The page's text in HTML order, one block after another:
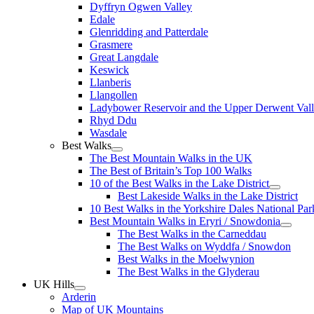
Dyffryn Ogwen Valley
Edale
Glenridding and Patterdale
Grasmere
Great Langdale
Keswick
Llanberis
Llangollen
Ladybower Reservoir and the Upper Derwent
Rhyd Ddu
Wasdale
Best Walks
The Best Mountain Walks in the UK
The Best of Britain’s Top 100 Walks
10 of the Best Walks in the Lake District
Best Lakeside Walks in the Lake District
10 Best Walks in the Yorkshire Dales National
Best Mountain Walks in Eryri / Snowdonia
The Best Walks in the Carneddau
The Best Walks on Wyddfa / Snowdon
Best Walks in the Moelwynion
The Best Walks in the Glyderau
UK Hills
Arderin
Map of UK Mountains